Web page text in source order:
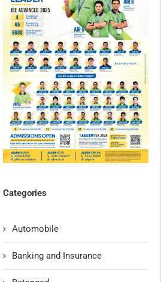
Categories
Automobile
Banking and Insurance